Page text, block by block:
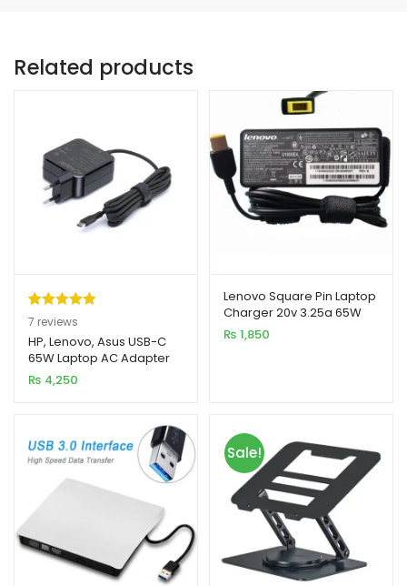
Related products
Rated5.00
out of 5
based on
7
customer
7 reviews
HP, Lenovo, Asus USB-C
65W Laptop AC Adapter
Charger
₨ 4,250
Lenovo Square Pin Laptop
Charger 20v 3.25a 65W
(USB)
₨ 1,850
Sale!